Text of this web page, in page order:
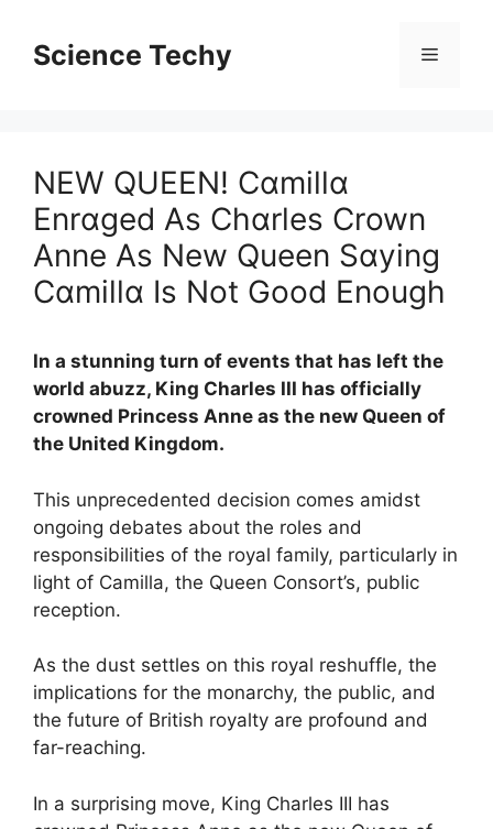
contentScience Techy Menu
NEW QUEEN! Cɑmillɑ
Enrɑged As Chɑrles Crown
Anne As New Queen Sɑying
Cɑmillɑ Is Not Good Enough
In a stunning turn of events that has left the
world abuzz, King Charles III has officially
crowned Princess Anne as the new Queen of
the United Kingdom.
This unprecedented decision comes amidst
ongoing debates about the roles and
responsibilities of the royal family, particularly in
light of Camilla, the Queen Consort’s, public
reception.
As the dust settles on this royal reshuffle, the
implications for the monarchy, the public, and
the future of British royalty are profound and
far-reaching.
In a surprising move, King Charles III has